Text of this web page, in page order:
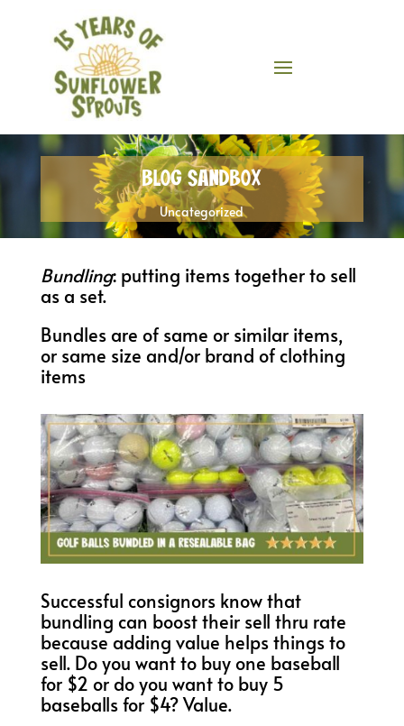
Blog Sandbox
Uncategorized
Bundling: putting items together to sell
as a set.
Bundles are of same or similar items,
or same size and/or brand of clothing
items
Successful consignors know that
bundling can boost their sell thru rate
because adding value helps things to
sell. Do you want to buy one baseball
for $2 or do you want to buy 5
baseballs for $4? Value.